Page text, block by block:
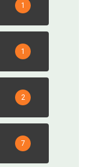
1
1
2
7